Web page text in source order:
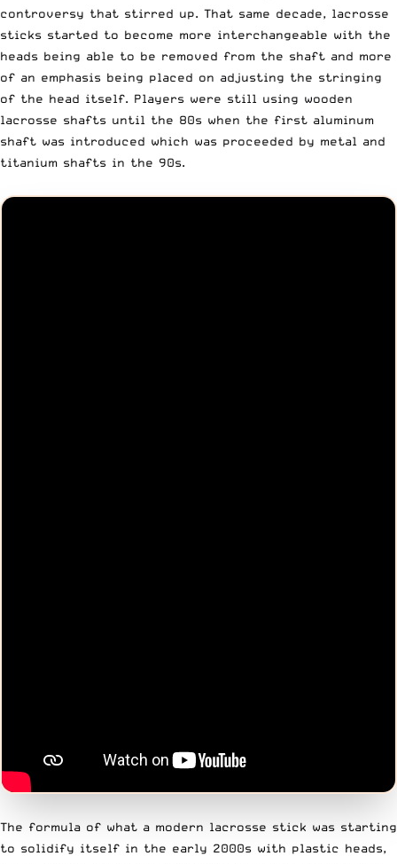
controversy that stirred up. That same decade, lacrosse
sticks started to become more interchangeable with the
heads being able to be removed from the shaft and more
of an emphasis being placed on adjusting the stringing
of the head itself. Players were still using wooden
lacrosse shafts until the 80s when the first aluminum
shaft was introduced which was proceeded by metal and
titanium shafts in the 90s.
The formula of what a modern lacrosse stick was starting
to solidify itself in the early 2000s with plastic heads,